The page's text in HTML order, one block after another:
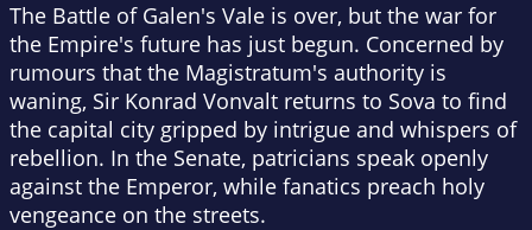
The Battle of Galen's Vale is over, but the war for
the Empire's future has just begun. Concerned by
rumours that the Magistratum's authority is
waning, Sir Konrad Vonvalt returns to Sova to find
the capital city gripped by intrigue and whispers of
rebellion. In the Senate, patricians speak openly
against the Emperor, while fanatics preach holy
vengeance on the streets.